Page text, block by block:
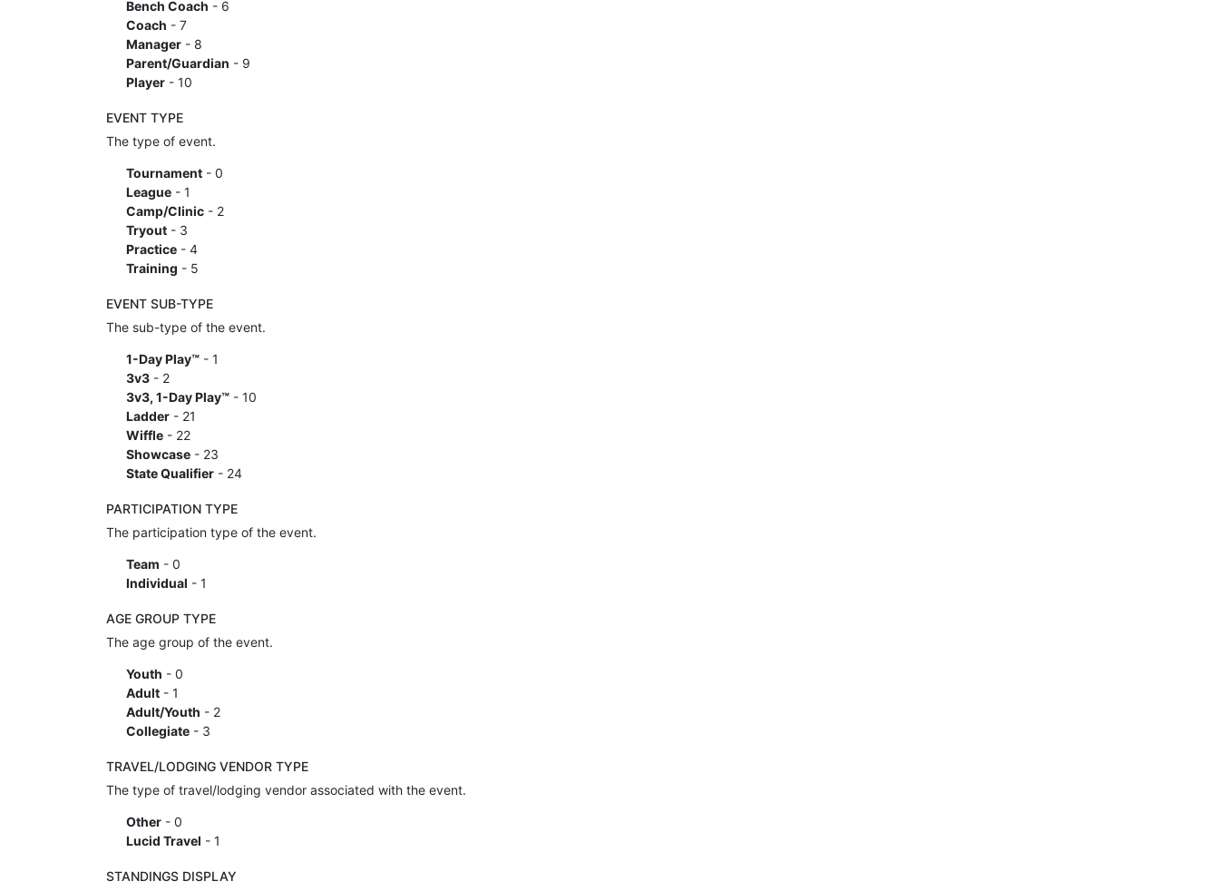
Bench Coach - 6
Coach - 7
Manager- 8
Parent/Guardian - 9
Player- 10
EVENT TYPE
The type of event.
Tournament- 0
League- 1
Camp/Clinic- 2
Tryout- 3
Practice- 4
Training - 5
EVENT SUB-TYPE
The sub-type of the event.
1-Day Play™- 1
3v3- 2
3v3, 1-Day Play™- 10
Ladder- 21
Wiffle- 22
Showcase- 23
State Qualifier- 24
PARTICIPATION TYPE
The participation type of the event.
Team - 0
Individual - 1
AGE GROUP TYPE
The age group of the event.
Youth - 0
Adult- 1
Adult/Youth - 2
Collegiate- 3
TRAVEL/LODGING VENDOR TYPE
The type of travel/lodging vendor associated with the event.
Other- 0
Lucid Travel - 1
STANDINGS DISPLAY